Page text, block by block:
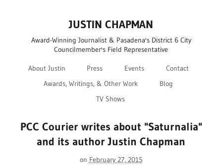
JUSTIN CHAPMAN
Award-Winning Journalist & Pasadena's District 6 City
Councilmember's Field Representative
About Justin Press Events
Contact
Awards, Writings, & Other Work
Blog
TV Shows
PCC Courier writes about "Saturnalia"
and its author Justin Chapman
on February 27, 2015